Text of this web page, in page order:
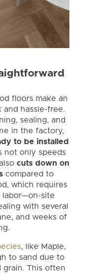
floors make an
and hassle-free.
sealing, and
in the factory,
to be installed
not only speeds
cuts down on
compared to
which requires
labor—on-site
with several
and weeks of
, like Maple,
to sand due to
grain. This often